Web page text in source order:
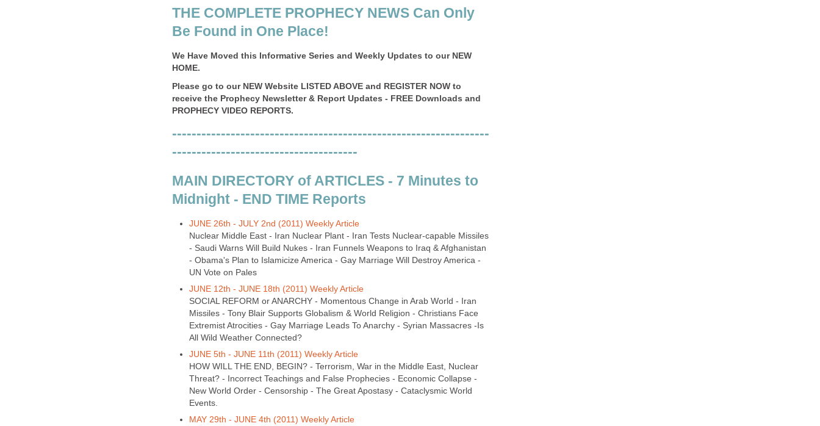
THE COMPLETE PROPHECY NEWS Can Only
Be Found in One Place!
We Have Moved this Informative Series and Weekly Updates to our NEW
HOME.
Please go to our NEW Website LISTED ABOVE and REGISTER NOW to
receive the Prophecy Newsletter & Report Updates - FREE Downloads and
PROPHECY VIDEO REPORTS.
-----------------------------------------------------------------
--------------------------------------
MAIN DIRECTORY of ARTICLES - 7 Minutes to
Midnight - END TIME Reports
JUNE 26th - JULY 2nd (2011) Weekly Article
Nuclear Middle East - Iran Nuclear Plant - Iran Tests Nuclear-capable Missiles
- Saudi Warns Will Build Nukes - Iran Funnels Weapons to Iraq & Afghanistan
- Obama's Plan to Islamicize America - Gay Marriage Will Destroy America -
UN Vote on Pales
JUNE 12th - JUNE 18th (2011) Weekly Article
SOCIAL REFORM or ANARCHY - Momentous Change in Arab World - Iran
Missiles - Tony Blair Supports Globalism & World Religion - Christians Face
Extremist Atrocities - Gay Marriage Leads To Anarchy - Syrian Massacres -Is
All Wild Weather Connected?
JUNE 5th - JUNE 11th (2011) Weekly Article
HOW WILL THE END, BEGIN? - Terrorism, War in the Middle East, Nuclear
Threat? - Incorrect Teachings and False Prophecies - Economic Collapse -
New World Order - Censorship - The Great Apostasy - Cataclysmic World
Events.
MAY 29th - JUNE 4th (2011) Weekly Article